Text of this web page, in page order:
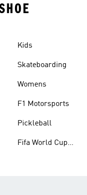
Kids
Skateboarding
Womens
F1 Motorsports
Pickleball
Fifa World Cup